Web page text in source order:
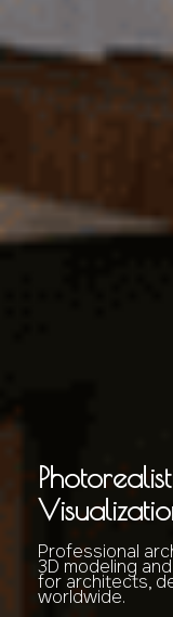
Professional
3D modeling
for architects,
worldwide.